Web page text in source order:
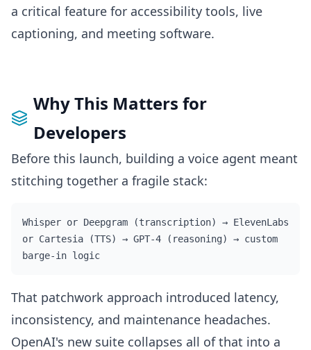
a critical feature for accessibility tools, live
captioning, and meeting software.
Why This Matters for
Developers
Before this launch, building a voice agent meant
stitching together a fragile stack:
Whisper or Deepgram (transcription) → ElevenLabs
or Cartesia (TTS) → GPT-4 (reasoning) → custom
barge-in logic
That patchwork approach introduced latency,
inconsistency, and maintenance headaches.
OpenAI's new suite collapses all of that into a